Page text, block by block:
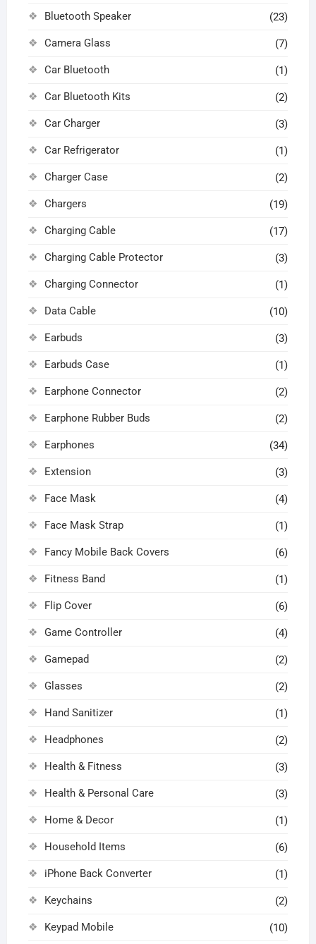
Bluetooth Speaker (23)
Camera Glass (7)
Car Bluetooth (1)
Car Bluetooth Kits (2)
Car Charger (3)
Car Refrigerator (1)
Charger Case (2)
Chargers (19)
Charging Cable (17)
Charging Cable Protector (3)
Charging Connector (1)
Data Cable (10)
Earbuds (3)
Earbuds Case (1)
Earphone Connector (2)
Earphone Rubber Buds (2)
Earphones (34)
Extension (3)
Face Mask (4)
Face Mask Strap (1)
Fancy Mobile Back Covers (6)
Fitness Band (1)
Flip Cover (6)
Game Controller (4)
Gamepad (2)
Glasses (2)
Hand Sanitizer (1)
Headphones (2)
Health & Fitness (3)
Health & Personal Care (3)
Home & Decor (1)
Household Items (6)
iPhone Back Converter (1)
Keychains (2)
Keypad Mobile (10)